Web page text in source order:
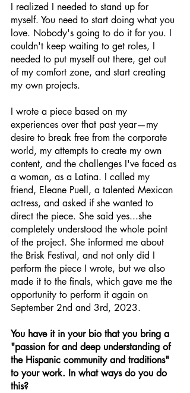
I realized I needed to stand up for
myself. You need to start doing what you
love. Nobody's going to do it for you. I
couldn't keep waiting to get roles, I
needed to put myself out there, get out
of my comfort zone, and start creating
my own projects.
I wrote a piece based on my
experiences over that past year—my
desire to break free from the corporate
world, my attempts to create my own
content, and the challenges I've faced as
a woman, as a Latina. I called my
friend, Eleane Puell, a talented Mexican
actress, and asked if she wanted to
direct the piece. She said yes...she
completely understood the whole point
of the project. She informed me about
the Brisk Festival, and not only did I
perform the piece I wrote, but we also
made it to the finals, which gave me the
opportunity to perform it again on
September 2nd and 3rd, 2023.
You have it in your bio that you bring a
"passion for and deep understanding of
the Hispanic community and traditions"
to your work. In what ways do you do
this?